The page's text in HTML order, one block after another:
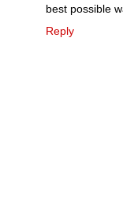
best possible
Reply